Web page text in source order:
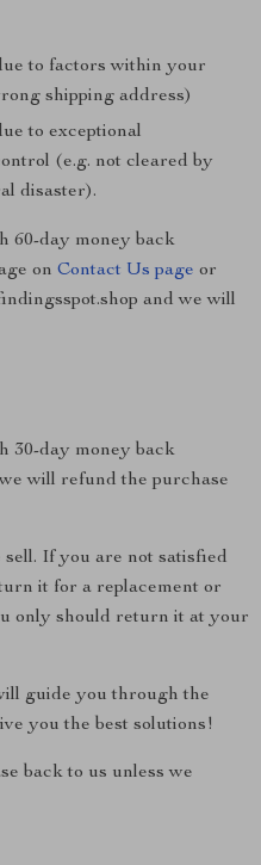
to factors within your
shipping address)
to exceptional
(e.g. not cleared by
disaster).
60-day money back
on Contact Us page or
and we will
30-day money back
will refund the purchase
If you are not satisfied
it for a replacement or
only should return it at your
guide you through the
you the best solutions!
back to us unless we